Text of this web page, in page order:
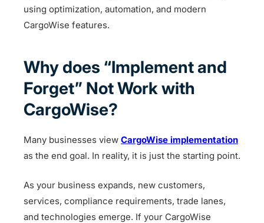
using optimization, automation, and modern
CargoWise features.
Why does “Implement and
Forget” Not Work with
CargoWise?
Many businesses view CargoWise implementation
as the end goal. In reality, it is just the starting point.
As your business expands, new customers,
services, compliance requirements, trade lanes,
and technologies emerge. If your CargoWise